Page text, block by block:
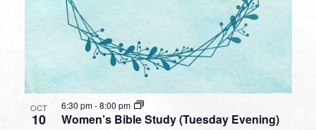
OCT
10 Women’s Bible Study (Tuesday Evening)
6:30 pm-8:00 pm